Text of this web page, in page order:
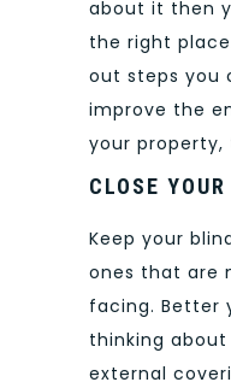
about it then
the right
out steps you
improve the
your property,
CLOSE
Keep your
ones that are
facing. Better
thinking
external